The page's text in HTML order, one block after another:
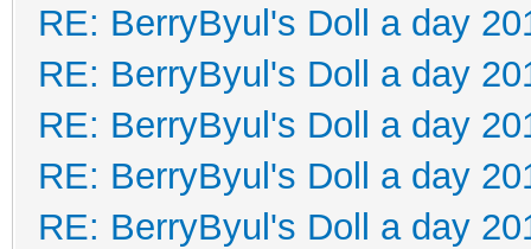
RE: BerryByul's Doll a day
RE: BerryByul's Doll a day
RE: BerryByul's Doll a day
RE: BerryByul's Doll a day
RE: BerryByul's Doll a day